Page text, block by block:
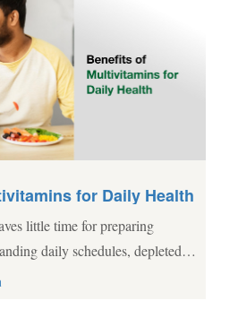
for Daily Health
little time for preparing
daily schedules, depleted
food choices frequently